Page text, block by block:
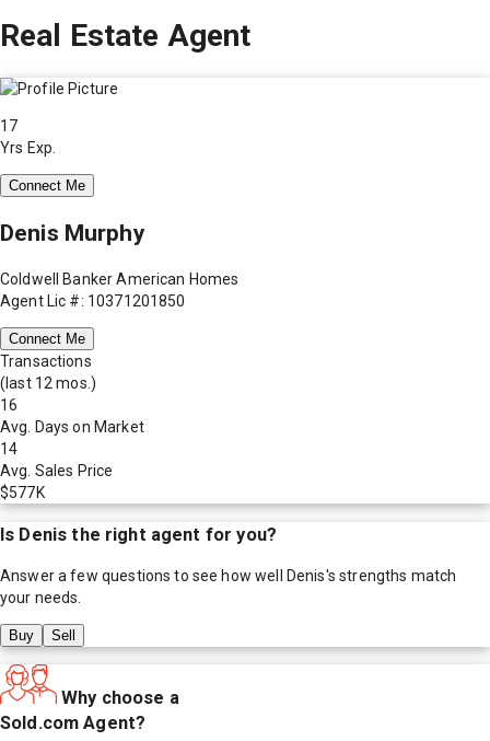
Real Estate Agent
17
Yrs Exp.
Connect Me
Denis Murphy
Coldwell Banker American Homes
Agent Lic #: 10371201850
Connect Me
Transactions
(last 12 mos.)
16
Avg. Days on Market
14
Avg. Sales Price
$577K
Is Denis the right agent for you?
Answer a few questions to see how well Denis's strengths match
your needs.
Buy Sell
Why choose a
Sold.com Agent?